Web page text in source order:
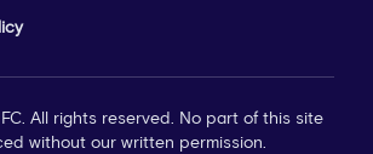
All rights reserved. No part of this site
without our written permission.